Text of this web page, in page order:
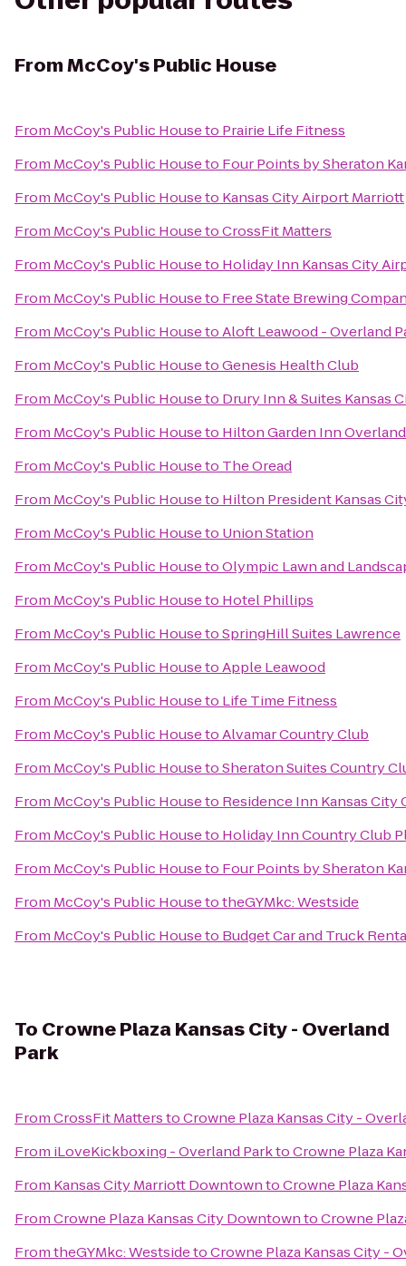
FromMcCoy's Public House
From McCoy's Public Houseto Prairie Life Fitness
From McCoy's Public Houseto Four Points by Sheraton
From McCoy's Public Houseto Kansas City Airport Marriott
From McCoy's Public HousetoCrossFit Matters
From McCoy's Public Houseto Holiday Inn Kansas City
From McCoy's Public Houseto Free State Brewing
From McCoy's Public HousetoAloft Leawood - Overland
From McCoy's Public HousetoGenesis Health Club
From McCoy's Public Houseto Drury Inn & Suites Kansas
From McCoy's Public Houseto Hilton Garden Inn
From McCoy's Public Houseto The Oread
From McCoy's Public Houseto Hilton President Kansas
From McCoy's Public Houseto Union Station
From McCoy's Public HousetoOlympic Lawn and
From McCoy's Public Houseto Hotel Phillips
From McCoy's Public HousetoSpringHill Suites Lawrence
From McCoy's Public HousetoApple Leawood
From McCoy's Public Houseto Life Time Fitness
From McCoy's Public HousetoAlvamar Country Club
From McCoy's Public HousetoSheraton Suites Country
From McCoy's Public Houseto Residence Inn Kansas City
From McCoy's Public Houseto Holiday Inn Country Club
From McCoy's Public Houseto Four Points by Sheraton
From McCoy's Public HousetotheGYMkc: Westside
From McCoy's Public Houseto Budget Car and Truck
To Crowne Plaza Kansas City - Overland
Park
FromCrossFit MatterstoCrowne Plaza Kansas City -
From iLoveKickboxing - Overland ParktoCrowne Plaza
From Kansas City Marriott DowntowntoCrowne Plaza
FromCrowne Plaza Kansas City DowntowntoCrowne
FromtheGYMkc: WestsidetoCrowne Plaza Kansas City -